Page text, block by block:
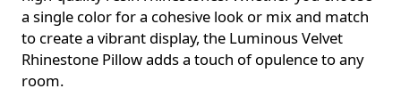
a single color for a cohesive look or mix and match
to create a vibrant display, the Luminous Velvet
Rhinestone Pillow adds a touch of opulence to any
room.